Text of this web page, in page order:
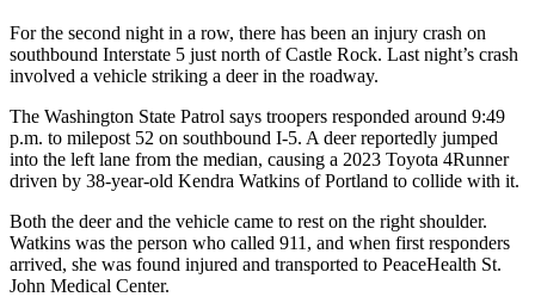
For the second night in a row, there has been an injury crash on
southbound Interstate 5 just north of Castle Rock. Last night’s crash
involved a vehicle striking a deer in the roadway.
The Washington State Patrol says troopers responded around 9:49
p.m. to milepost 52 on southbound I-5. A deer reportedly jumped
into the left lane from the median, causing a 2023 Toyota 4Runner
driven by 38-year-old Kendra Watkins of Portland to collide with it.
Both the deer and the vehicle came to rest on the right shoulder.
Watkins was the person who called 911, and when first responders
arrived, she was found injured and transported to PeaceHealth St.
John Medical Center.